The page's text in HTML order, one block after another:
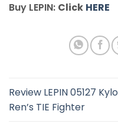
Buy LEPIN: Click HERE
Review LEPIN 05127 Kylo
Ren’s TIE Fighter